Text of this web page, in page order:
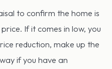
to confirm the home is
If it comes in low, you
reduction, make up the
if you have an